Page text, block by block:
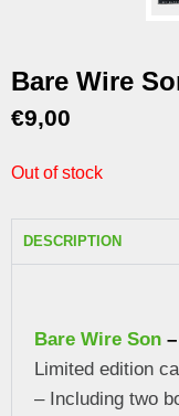
Bare Wire
€9,00
Out of stock
DESCRIPTION
Bare Wire Son
Limited edition
– Including two